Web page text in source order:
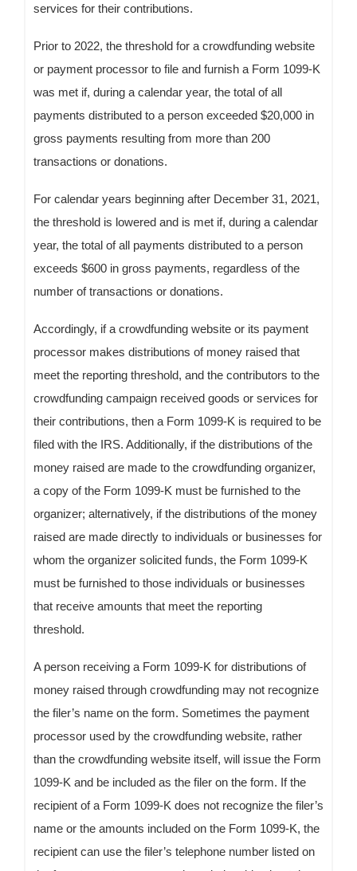
services for their contributions.
Prior to 2022, the threshold for a crowdfunding website
or payment processor to file and furnish a Form 1099-K
was met if, during a calendar year, the total of all
payments distributed to a person exceeded $20,000 in
gross payments resulting from more than 200
transactions or donations.
For calendar years beginning after December 31, 2021,
the threshold is lowered and is met if, during a calendar
year, the total of all payments distributed to a person
exceeds $600 in gross payments, regardless of the
number of transactions or donations.
Accordingly, if a crowdfunding website or its payment
processor makes distributions of money raised that
meet the reporting threshold, and the contributors to the
crowdfunding campaign received goods or services for
their contributions, then a Form 1099-K is required to be
filed with the IRS. Additionally, if the distributions of the
money raised are made to the crowdfunding organizer,
a copy of the Form 1099-K must be furnished to the
organizer; alternatively, if the distributions of the money
raised are made directly to individuals or businesses for
whom the organizer solicited funds, the Form 1099-K
must be furnished to those individuals or businesses
that receive amounts that meet the reporting
threshold.
A person receiving a Form 1099-K for distributions of
money raised through crowdfunding may not recognize
the filer’s name on the form. Sometimes the payment
processor used by the crowdfunding website, rather
than the crowdfunding website itself, will issue the Form
1099-K and be included as the filer on the form. If the
recipient of a Form 1099-K does not recognize the filer’s
name or the amounts included on the Form 1099-K, the
recipient can use the filer’s telephone number listed on